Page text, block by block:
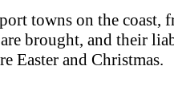
towns on the
brought, and their
Easter and Christmas.